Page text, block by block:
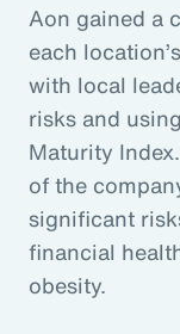
Aon gained a
each
with local
risks and
Maturity
of the
significant
financial
obesity.